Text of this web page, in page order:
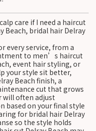
care if I need a haircut
Beach, bridal hair Delray
every service, from a
to men’s haircut
event hair styling, or
your style sit better,
Beach finish, a
cut that grows
will often adjust
based on your final style
for bridal hair Delray
so the style holds